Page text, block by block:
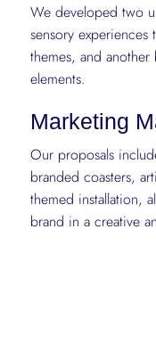
We developed two
sensory
themes, and another
elements.
Marketing
Our proposals
branded coasters,
themed installation,
brand in a creative